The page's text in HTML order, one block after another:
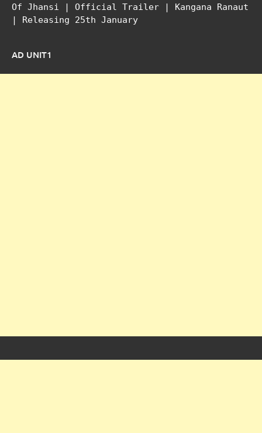
Of Jhansi | Official Trailer | Kangana Ranaut
| Releasing 25th January
AD UNIT1